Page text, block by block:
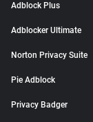
Adblock Plus
Adblocker Ultimate
Norton Privacy Suite
Pie Adblock
Privacy Badger